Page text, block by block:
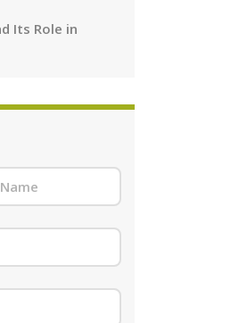
Its Role in